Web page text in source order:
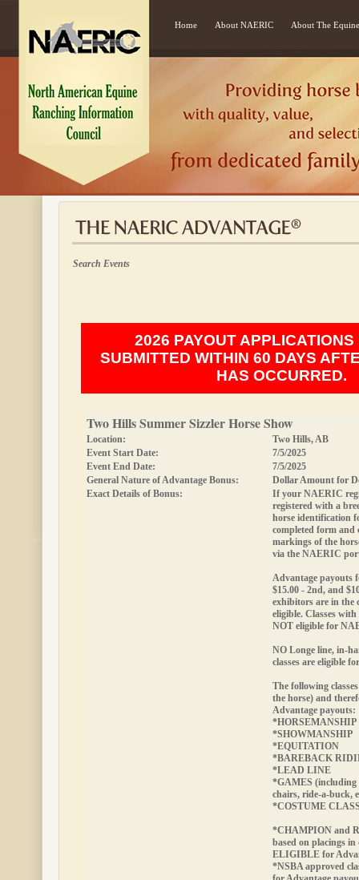
Home About NAERIC About The
Search Events
2026 PAYOUT
SUBMITTED WITHIN 60 DAYS
HAS OCCURRED.
Two Hills Summer Sizzler Horse Show
Location:
Two Hills, AB
Event Start Date:
7/5/2025
Event End Date:
7/5/2025
General Nature of Advantage Bonus:
Dollar Amount for
Exact Details of Bonus:
If your NAERIC
registered with a
horse identification
completed form and
markings of the
via the NAERIC
Advantage payouts
$15.00 - 2nd, and
exhibitors are in the
eligible.Classes
NOT eligible for
NO Longe line, in-
classes are eligible
The following
the horse) and
Advantage payouts:
*HORSEMANSHIP
*SHOWMANSHIP
*EQUITATION
*BAREBACK
*LEAD LINE
*GAMES (including
chairs, ride-a-buck,
*COSTUME
*CHAMPION and
based on placings
ELIGIBLE for
*NSBA approved